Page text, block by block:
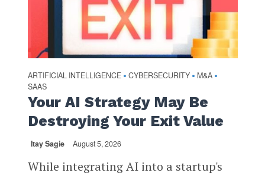
ARTIFICIAL INTELLIGENCE • CYBERSECURITY • M&A •
SAAS
Your AI Strategy May Be
Destroying Your Exit Value
Itay Sagie August 5, 2026
While integrating AI into a startup's